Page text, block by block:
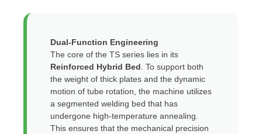
Dual-Function Engineering
The core of the TS series lies in its
Reinforced Hybrid Bed. To support both
the weight of thick plates and the dynamic
motion of tube rotation, the machine utilizes
a segmented welding bed that has
undergone high-temperature annealing.
This ensures that the mechanical precision